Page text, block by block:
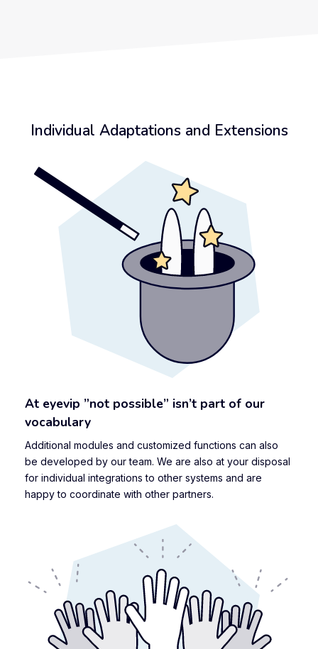
Individual Adaptations and Extensions
At eyevip ”not possible” isn’t part of our
vocabulary
Additional modules and customized functions can also
be developed by our team. We are also at your disposal
for individual integrations to other systems and are
happy to coordinate with other partners.